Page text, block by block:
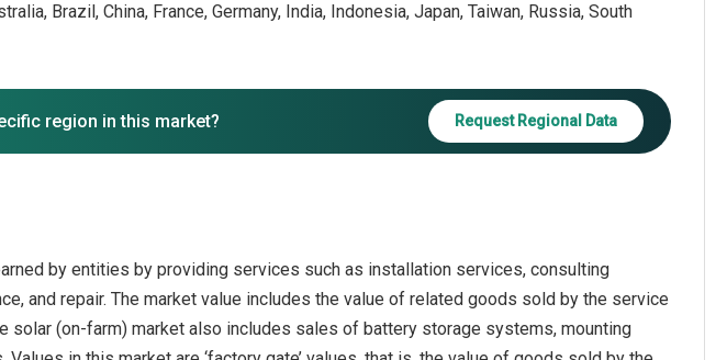
Brazil, China, France, Germany, India, Indonesia, Japan, Taiwan, Russia, South
region in this market? Request Regional Data
by entities by providing services such as installation services, consulting
and repair. The market value includes the value of related goods sold by the service
solar (on-farm) market also includes sales of battery storage systems, mounting